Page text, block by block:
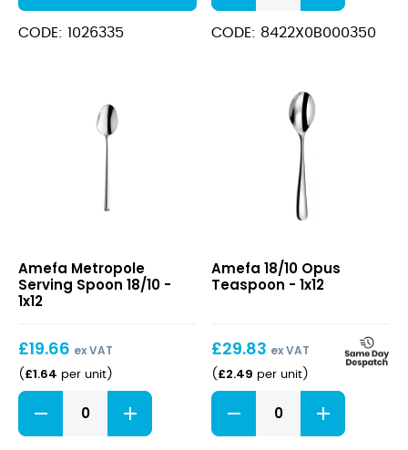
CODE: 1026335
Spoon
18/0
CODE: 8422X0B000350
Serving
Spoon
18/10
Amefa Metropole
Serving Spoon 18/10 -
1x12
£19.66 ex VAT
( £1.64 per unit)
Metropole
Serving
Spoon
Opus
Teaspoon
Amefa 18/10 Opus
Teaspoon - 1x12
£29.83 ex VAT
( £2.49 per unit)
18/10
Opus
Teaspoon